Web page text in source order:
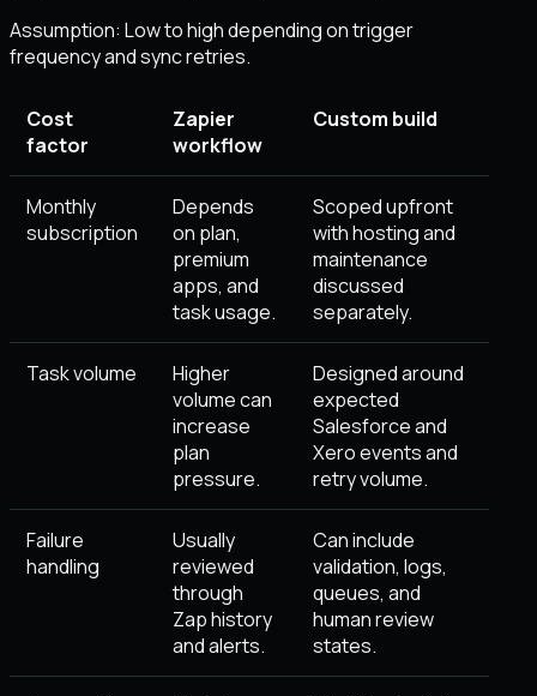
Assumption: Low to high depending on trigger
frequency and sync retries.
Cost
factor
Zapier
workflow
Custom build
Monthly
subscription
Depends
on plan,
premium
apps, and
task usage.
Scoped upfront
with hosting and
maintenance
discussed
separately.
Task volume
Higher
volume can
increase
plan
pressure.
Designed around
expected
Salesforce and
Xero events and
retry volume.
Failure
handling
Usually
reviewed
through
Zap history
and alerts.
Can include
validation, logs,
queues, and
human review
states.